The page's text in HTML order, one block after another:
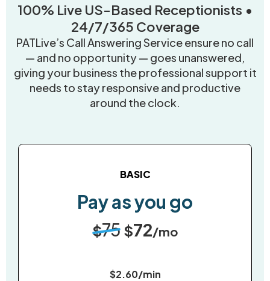
100% Live US-Based Receptionists •
24/7/365 Coverage
PATLive’s Call Answering Service ensure no call
— and no opportunity — goes unanswered,
giving your business the professional support it
needs to stay responsive and productive
around the clock.
BASIC
Pay as you go
$75 $72/mo
$2.60/min